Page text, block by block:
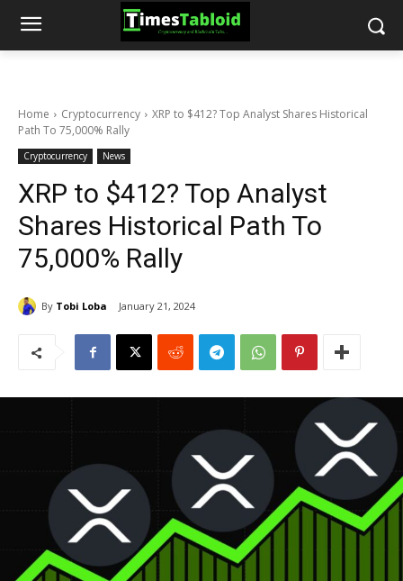
Home Cryptocurrency
XRP to $412? Top Analyst Shares Historical
Path To 75,000% Rally
Cryptocurrency News
XRP to $412? Top Analyst
Shares Historical Path To
75,000% Rally
By Tobi Loba January 21, 2024